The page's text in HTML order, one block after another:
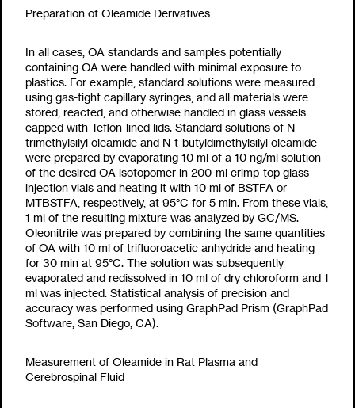
Preparation of Oleamide Derivatives
In all cases, OA standards and samples potentially
containing OA were handled with minimal exposure to
plastics. For example, standard solutions were measured
using gas-tight capillary syringes, and all materials were
stored, reacted, and otherwise handled in glass vessels
capped with Teflon-lined lids. Standard solutions of N-
trimethylsilyl oleamide and N-t-butyldimethylsilyl oleamide
were prepared by evaporating 10 ml of a 10 ng/ml solution
of the desired OA isotopomer in 200-ml crimp-top glass
injection vials and heating it with 10 ml of BSTFA or
MTBSTFA, respectively, at 95°C for 5 min. From these vials,
1 ml of the resulting mixture was analyzed by GC/MS.
Oleonitrile was prepared by combining the same quantities
of OA with 10 ml of trifluoroacetic anhydride and heating
for 30 min at 95°C. The solution was subsequently
evaporated and redissolved in 10 ml of dry chloroform and 1
ml was injected. Statistical analysis of precision and
accuracy was performed using GraphPad Prism (GraphPad
Software, San Diego, CA).
Measurement of Oleamide in Rat Plasma and
Cerebrospinal Fluid